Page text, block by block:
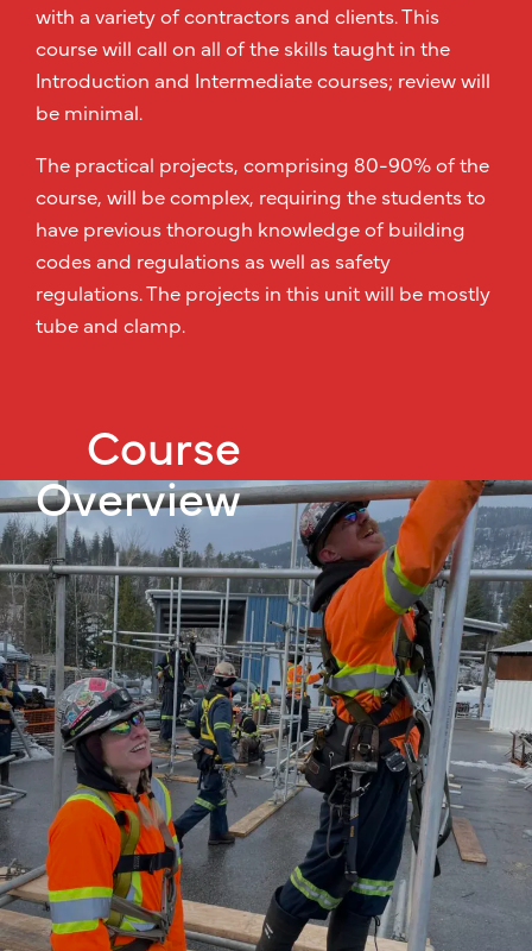
with a variety of contractors and clients. This
course will call on all of the skills taught in the
Introduction and Intermediate courses; review will
be minimal.
The practical projects, comprising 80-90% of the
course, will be complex, requiring the students to
have previous thorough knowledge of building
codes and regulations as well as safety
regulations. The projects in this unit will be mostly
tube and clamp.
Course
Overview